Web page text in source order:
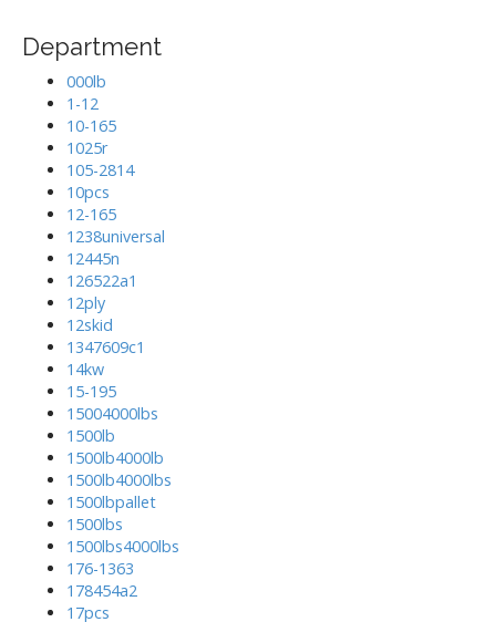
Department
000lb
1-12
10-165
1025r
105-2814
10pcs
12-165
1238universal
12445n
126522a1
12ply
12skid
1347609c1
14kw
15-195
15004000lbs
1500lb
1500lb4000lb
1500lb4000lbs
1500lbpallet
1500lbs
1500lbs4000lbs
176-1363
178454a2
17pcs